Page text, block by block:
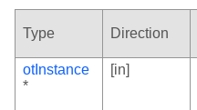
Type Direction
otInstance
*
[in]